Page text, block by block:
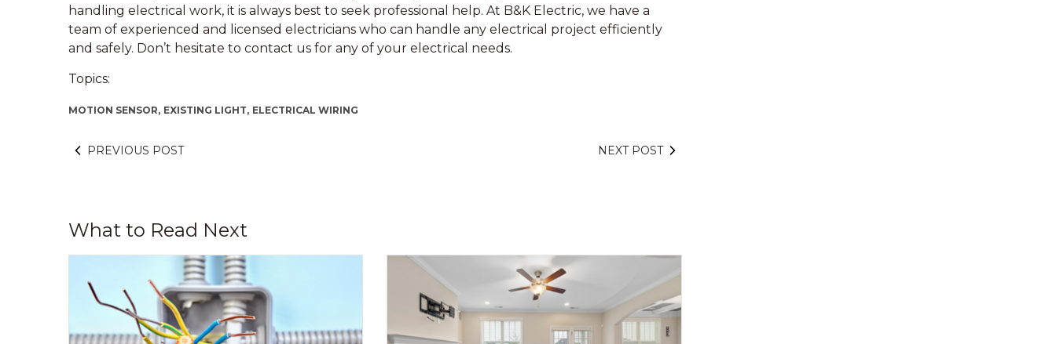
handling electrical work, it is always best to seek professional help. At B&K Electric, we have a
team of experienced and licensed electricians who can handle any electrical project efficiently
and safely. Don’t hesitate to contact us for any of your electrical needs.
Topics:
MOTION SENSOR, EXISTING LIGHT, ELECTRICAL WIRING
PREVIOUS POST NEXT POST
What to Read Next